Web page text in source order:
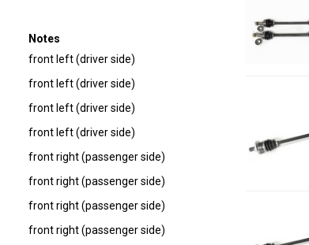
Notes
front left (driver side)
front left (driver side)
front left (driver side)
front left (driver side)
front right (passenger side)
front right (passenger side)
front right (passenger side)
front right (passenger side)